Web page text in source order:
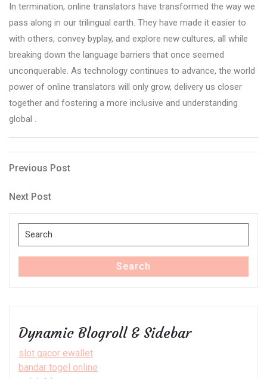
In termination, online translators have transformed the way we
pass along in our trilingual earth. They have made it easier to
with others, convey byplay, and explore new cultures, all while
breaking down the language barriers that once seemed
unconquerable. As technology continues to advance, the world
power of online translators will only grow, delivery us closer
together and fostering a more inclusive and understanding
global .
Post
navigation
Previous
Previous Post
Next
Next Post
Search
for:
Search
Dynamic Blogroll & Sidebar
slot gacor ewallet
bandar togel online